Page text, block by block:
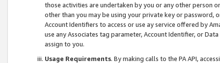
those activities are undertaken by you or any other person
other than you may be using your private key or
Account Identifiers to access or use ay service offered by
use any Associates tag parameter, Account Identifier, or
assign to you.
Usage Requirements. By making calls to the PA API,